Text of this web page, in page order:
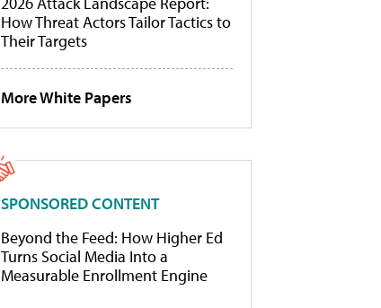
How Threat Actors Tailor Tactics to
Their Targets
More White Papers
SPONSORED CONTENT
Beyond the Feed: How Higher Ed
Turns Social Media Into a
Measurable Enrollment Engine